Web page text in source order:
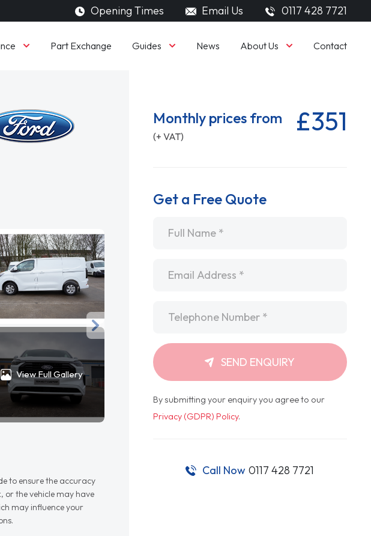
Opening Times Email Us 0117 428 7721
Part Exchange Guides News About Us Contact
View Full Gallery
to ensure the accuracy
or the vehicle may have
may influence your
Monthly prices from
(+ VAT) £351
Get a Free Quote
SEND ENQUIRY
By submitting your enquiry you agree to our
Privacy (GDPR) Policy.
Call Now 0117 428 7721